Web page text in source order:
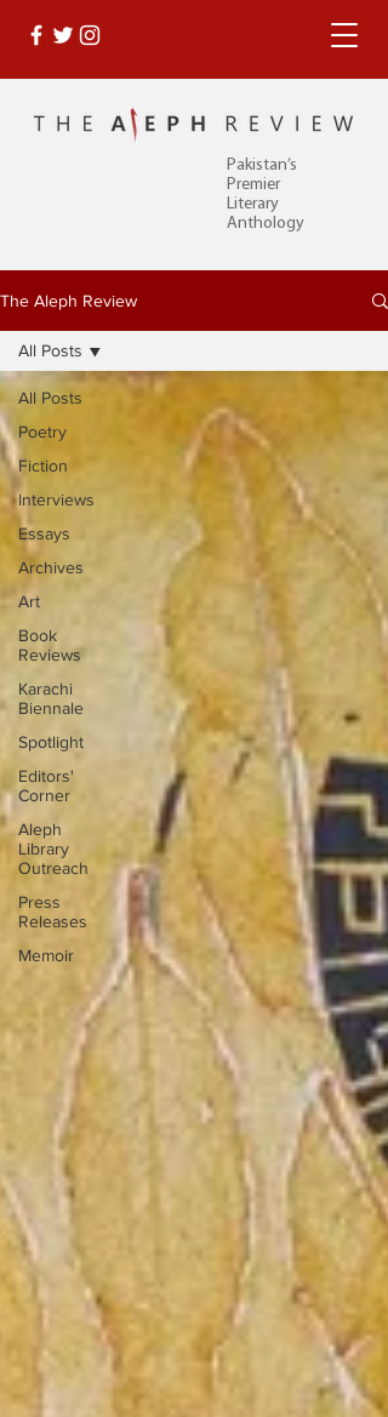
Pakistan’s
Premier
Literary
Anthology
The Aleph Review
All Posts
Poetry
Fiction
Interviews
Essays
Archives
Art
Book
Reviews
Karachi
Biennale
Spotlight
Editors'
Corner
Aleph
Library
Outreach
Press
Releases
Memoir
All Posts